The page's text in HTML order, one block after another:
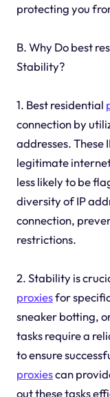
protecting you
B. Why Do best
Stability?
1. Best residential
connection by
addresses. These
legitimate
less likely to be
diversity of IP
connection,
restrictions.
2. Stability is
proxiesfor
sneaker botting,
tasks require a
to ensure
proxiescan
out these tasks